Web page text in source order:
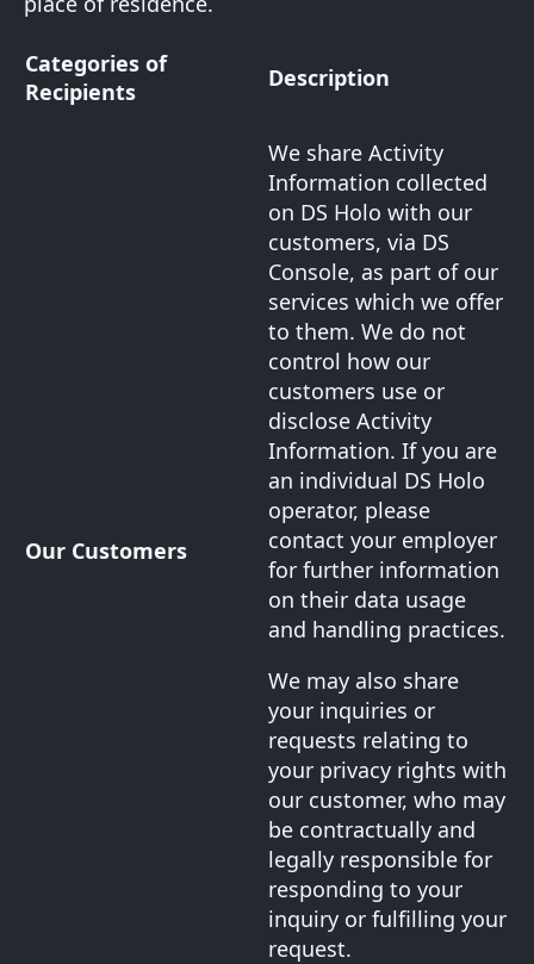
Categories of
Recipients
Description
Our Customers
We share Activity
Information collected
on DS Holo with our
customers, via DS
Console, as part of our
services which we offer
to them. We do not
control how our
customers use or
disclose Activity
Information. If you are
an individual DS Holo
operator, please
contact your employer
for further information
on their data usage
and handling practices.
We may also share
your inquiries or
requests relating to
your privacy rights with
our customer, who may
be contractually and
legally responsible for
responding to your
inquiry or fulfilling your
request.